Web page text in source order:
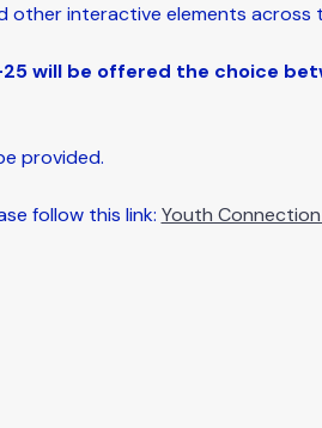
other interactive elements across
will be offered the choice
provided.
follow this link: Youth